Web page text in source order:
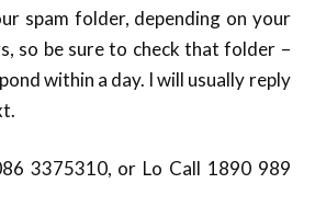
spam folder, depending on your
so be sure to check that folder –
within a day. I will usually reply
3375310, or Lo Call 1890 989